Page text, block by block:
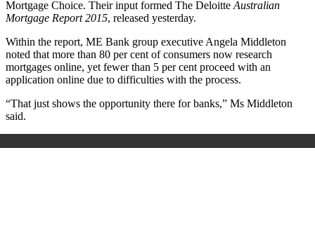
Mortgage Choice. Their input formed The Deloitte Australian
Mortgage Report 2015, released yesterday.
Within the report, ME Bank group executive Angela Middleton
noted that more than 80 per cent of consumers now research
mortgages online, yet fewer than 5 per cent proceed with an
application online due to difficulties with the process.
“That just shows the opportunity there for banks,” Ms Middleton
said.